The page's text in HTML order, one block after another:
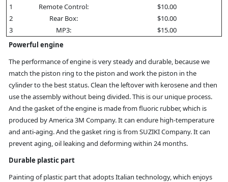
1
Remote Control:
$10.00
2
Rear Box:
$10.00
3
MP3:
$15.00
Powerful engine
The performance of engine is very steady and durable, because we
match the piston ring to the piston and work the piston in the
cylinder to the best status. Clean the leftover with kerosene and then
use the assembly without being divided. This is our unique process.
And the gasket of the engine is made from fluoric rubber, which is
produced by America 3M Company. It can endure high-temperature
and anti-aging. And the gasket ring is from SUZIKI Company. It can
prevent aging, oil leaking and deforming within 24 months.
Durable plastic part
Painting of plastic part that adopts Italian technology, which enjoys